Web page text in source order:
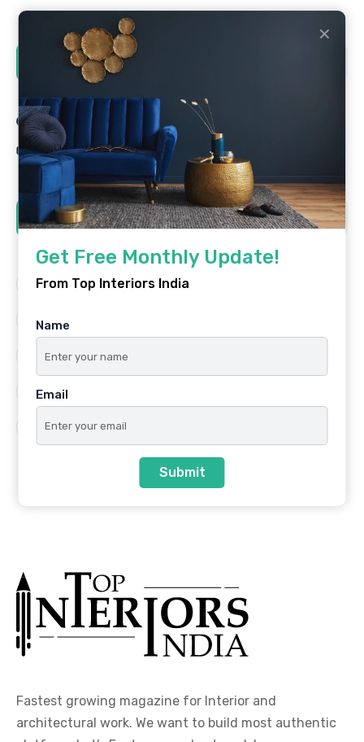
Social Counters
Facebook Twitter
Linkedin
Youtube
Instagram Pinterest
Tags
Architecture Best Platform
Famous Interiors
Interior Design Trends
Top Architects
Top Interiors India
Fastest growing magazine for Interior and
architectural work. We want to build most authentic
✕
Get Free Monthly Update!
From Top Interiors India
Name
Email
Submit